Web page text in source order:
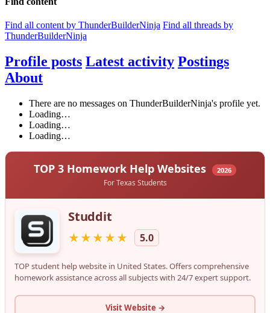
Find all content by ThunderBuilderNinja Find all threads by
ThunderBuilderNinja
Profile posts Latest activity Postings
About
There are no messages on ThunderBuilderNinja's profile yet.
Loading…
Loading…
Loading…